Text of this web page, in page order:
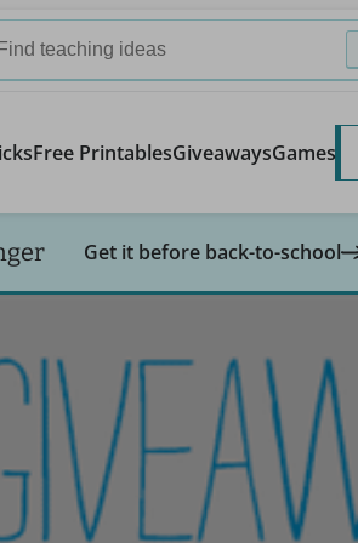
Free PrintablesGiveawaysGames
Get it before back-to-school